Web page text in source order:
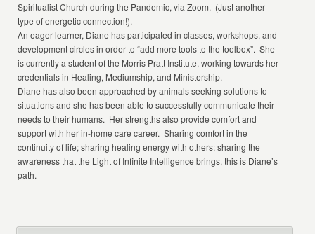
Spiritualist Church during the Pandemic, via Zoom. (Just another
type of energetic connection!).
An eager learner, Diane has participated in classes, workshops, and
development circles in order to “add more tools to the toolbox”. She
is currently a student of the Morris Pratt Institute, working towards her
credentials in Healing, Mediumship, and Ministership.
Diane has also been approached by animals seeking solutions to
situations and she has been able to successfully communicate their
needs to their humans. Her strengths also provide comfort and
support with her in-home care career. Sharing comfort in the
continuity of life; sharing healing energy with others; sharing the
awareness that the Light of Infinite Intelligence brings, this is Diane’s
path.